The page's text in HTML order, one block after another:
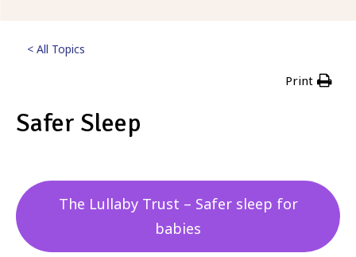
< All Topics
Print
Safer Sleep
The Lullaby Trust – Safer sleep for
babies